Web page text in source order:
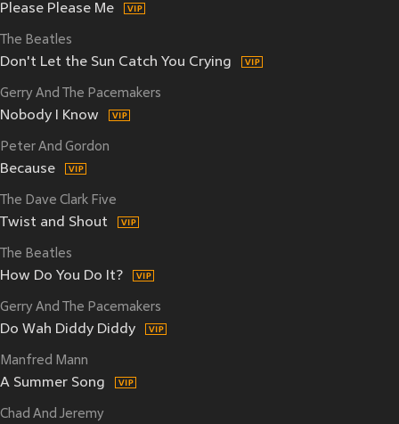
Please Please Me
The Beatles
Don't Let the Sun Catch You Crying
Gerry And The Pacemakers
Nobody I Know
Peter And Gordon
Because
The Dave Clark Five
Twist and Shout
The Beatles
How Do You Do It?
Gerry And The Pacemakers
Do Wah Diddy Diddy
Manfred Mann
A Summer Song
Chad And Jeremy